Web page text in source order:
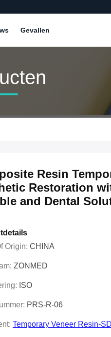
Gevallen
Resin
Restoration
and Dental
Origin: CHINA
ZONMED
ISO
PRS-R-06
Temporary Veneer Resin-